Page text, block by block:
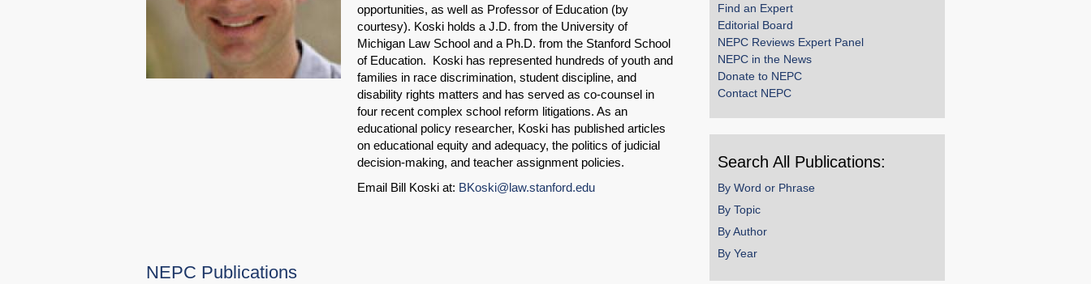
opportunities, as well as Professor of Education (by
courtesy). Koski holds a J.D. from the University of
Michigan Law School and a Ph.D. from the Stanford School
of Education. Koski has represented hundreds of youth and
families in race discrimination, student discipline, and
disability rights matters and has served as co-counsel in
four recent complex school reform litigations. As an
educational policy researcher, Koski has published articles
on educational equity and adequacy, the politics of judicial
decision-making, and teacher assignment policies.
Email Bill Koski at: BKoski@law.stanford.edu
NEPC Publications
Find an Expert
Editorial Board
NEPC Reviews Expert Panel
NEPC in the News
Donate to NEPC
Contact NEPC
Search All Publications:
By Word or Phrase
By Topic
By Author
By Year